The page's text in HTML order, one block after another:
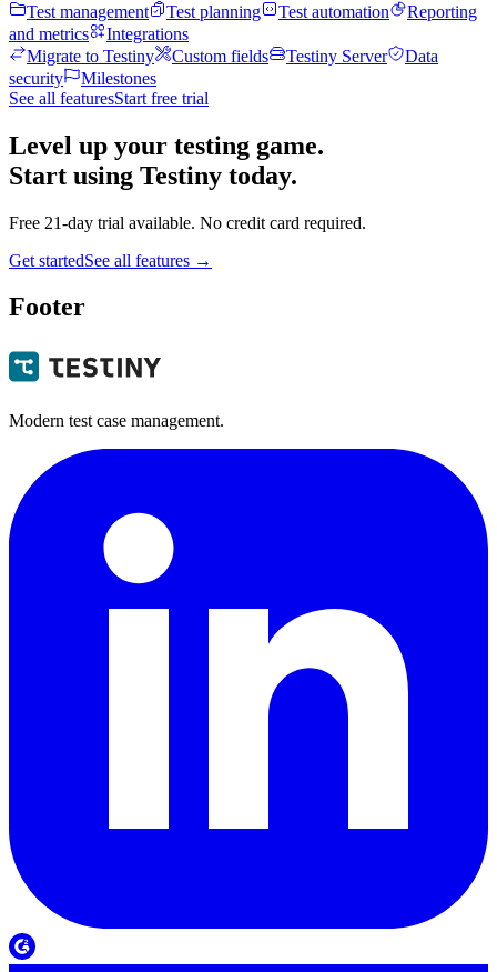
Test management Test planning Test automation
Reporting
and metrics
Integrations
Migrate to Testiny
Custom fields Testiny Server
Data
security
Milestones
See all featuresStart free trial
Level up your testing game.
Start using Testiny today.
Free 21-day trial available. No credit card required.
Get startedSee all features →
Footer
Modern test case management.